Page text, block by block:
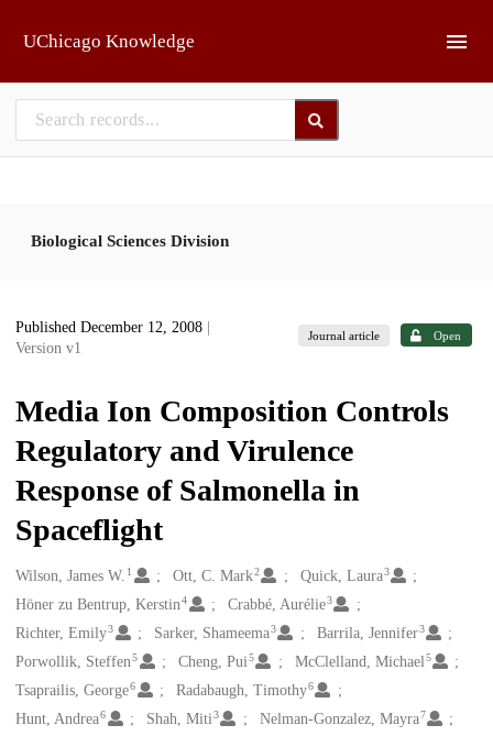
UChicago Knowledge
Biological Sciences Division
Published December 12, 2008
Version v1
Journal article Open
Media Ion Composition Controls
Regulatory and Virulence
Response of Salmonella in
Spaceflight
Creators
Wilson, James W. 1 Ott, C. Mark2 Quick, Laura3
Höner zu Bentrup, Kerstin4 Crabbé, Aurélie3
Richter, Emily3 Sarker, Shameema3 Barrila, Jennifer3
Porwollik, Steffen5 Cheng, Pui5 McClelland, Michael5
Tsaprailis, George6 Radabaugh, Timothy6
Hunt, Andrea6 Shah, Miti3 Nelman-Gonzalez, Mayra7